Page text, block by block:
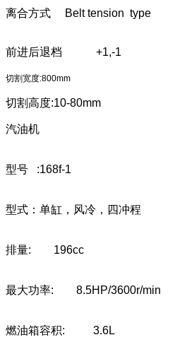
离合方式 Belt tension type
前进后退档 +1,-1
切割宽度:800mm
切割高度:10-80mm
汽油机
型号 :168f-1
型式：单缸，风冷，四冲程
排量: 196cc
最大功率: 8.5HP/3600r/min
燃油箱容积: 3.6L